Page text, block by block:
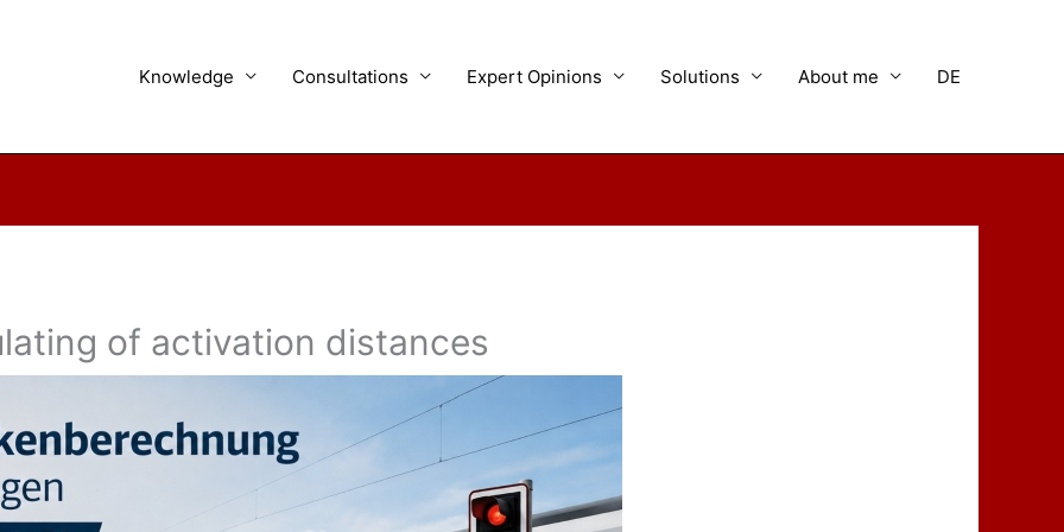
Knowledge Consultations Expert Opinions Solutions About me DE
of activation distances